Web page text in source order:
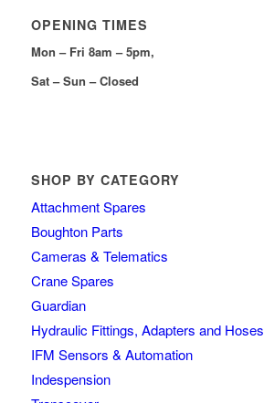
OPENING TIMES
Mon – Fri 8am – 5pm,
Sat – Sun – Closed
SHOP BY CATEGORY
Attachment Spares
Boughton Parts
Cameras & Telematics
Crane Spares
Guardian
Hydraulic Fittings, Adapters and Hoses
IFM Sensors & Automation
Indespension